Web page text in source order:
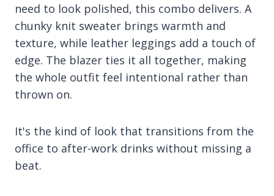
need to look polished, this combo delivers. A
chunky knit sweater brings warmth and
texture, while leather leggings add a touch of
edge. The blazer ties it all together, making
the whole outfit feel intentional rather than
thrown on.
It's the kind of look that transitions from the
office to after-work drinks without missing a
beat.